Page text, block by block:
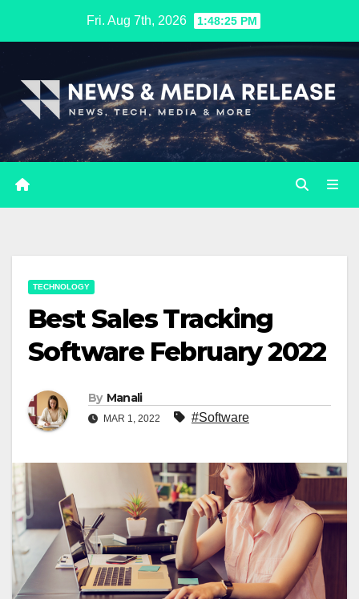
Fri. Aug 7th, 2026 1:48:26 PM
TECHNOLOGY
Best Sales Tracking
Software February 2022
By Manali
MAR 1, 2022 #Software